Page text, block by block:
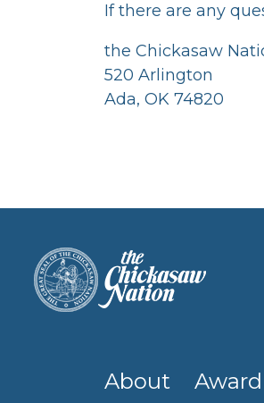
If there are any
the Chickasaw
520 Arlington
Ada, OK 74820
About
Award